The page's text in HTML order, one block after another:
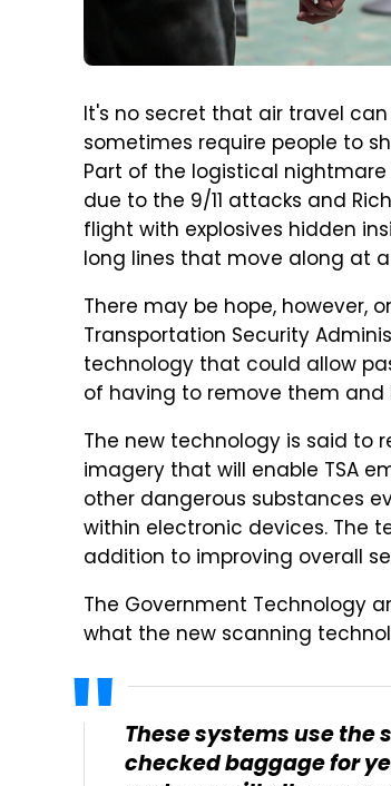
It's no secret that air travel
sometimes require people to
Part of the logistical
due to the 9/11 attacks and
flight with explosives hidden
long lines that move along at
There may be hope, however,
Transportation Security
technology that could allow
of having to remove them
The new technology is said
imagery that will enable TSA
other dangerous substances
within electronic devices. The
addition to improving overall
The Government Technology
what the new scanning
These systems use
checked baggage for